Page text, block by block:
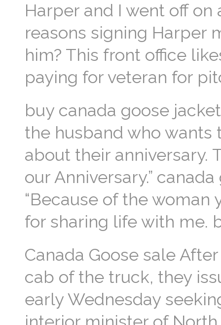
Harper and I went off
reasons signing Harper
him? This front office
paying for veteran for
buy canada goose
the husband who wants
about their anniversary.
our Anniversary.”
“Because of the woman
for sharing life with me.
Canada Goose sale
cab of the truck, they
early Wednesday